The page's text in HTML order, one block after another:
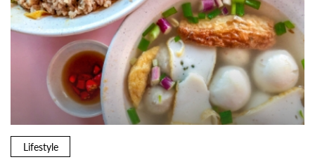
Lifestyle